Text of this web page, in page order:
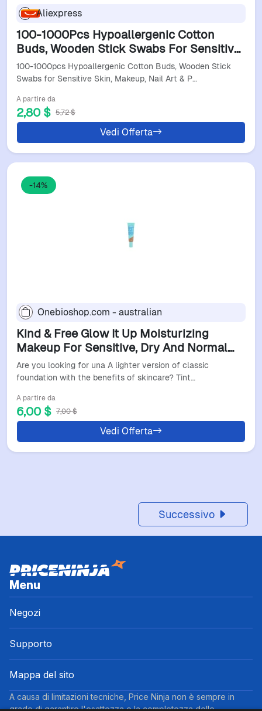
Aliexpress
100-1000Pcs Hypoallergenic Cotton
Buds, Wooden Stick Swabs For Sensitive
Skin, Makeup, Nail Art & Precision
Cleaning
100-1000pcs Hypoallergenic Cotton Buds, Wooden Stick
Swabs for Sensitive Skin, Makeup, Nail Art & P…
A partire da
2,80 $ 5,72 $
Vedi Offerta
-14%
Onebioshop.com - australian
Kind & Free Glow It Up Moisturizing
Makeup For Sensitive, Dry And Normal
Skin 30Ml 503 Mocha
Are you looking for una A lighter version of classic
foundation with the benefits of skincare? Tint…
A partire da
6,00 $ 7,00 $
Vedi Offerta
Successivo
Menu
Negozi
Supporto
Mappa del sito
A causa di limitazioni tecniche, Price Ninja non è sempre in
grado di garantire l'esattezza o la completezza delle